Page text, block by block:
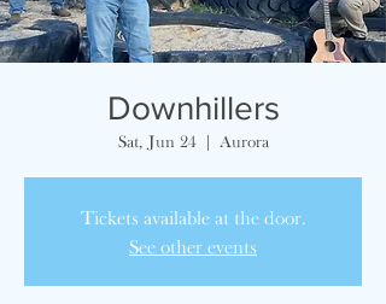
Downhillers
Sat, Jun 24
  |
Aurora
Tickets available at the door.
See other events